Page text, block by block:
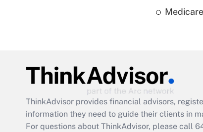
ThinkAdvisor provides financial advisors,
information they need to guide their clients in
For questions about ThinkAdvisor, please call